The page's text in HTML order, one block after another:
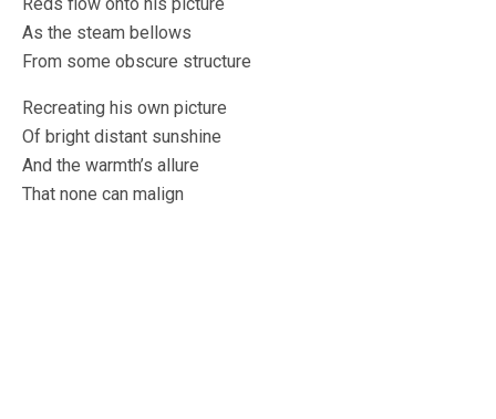
As the steam bellows
From some obscure structure
Recreating his own picture
Of bright distant sunshine
And the warmth’s allure
That none can malign